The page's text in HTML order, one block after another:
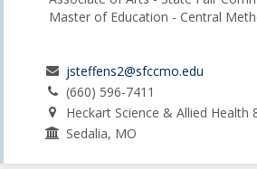
Master of Education - Central
jsteffens2@sfccmo.edu
(660) 596-7411
Heckart Science & Allied Health
Sedalia, MO